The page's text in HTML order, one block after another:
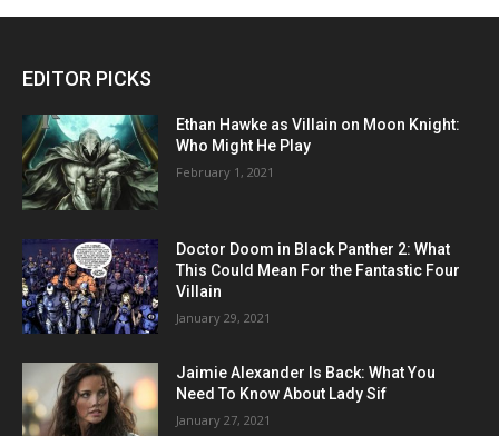
EDITOR PICKS
Ethan Hawke as Villain on Moon Knight:
Who Might He Play
February 1, 2021
Doctor Doom in Black Panther 2: What
This Could Mean For the Fantastic Four
Villain
January 29, 2021
Jaimie Alexander Is Back: What You
Need To Know About Lady Sif
January 27, 2021